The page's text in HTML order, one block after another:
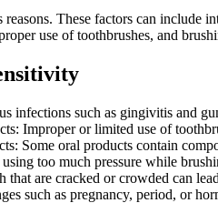
These factors can include
use of toothbrushes, and
infections such as gingivitis and
Improper or limited use of
Some oral products contain
too much pressure while
that are cracked or crowded can
such as pregnancy, period, or